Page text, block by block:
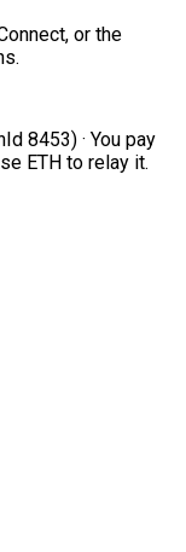
or the
8453) · You pay
ETH to relay it.